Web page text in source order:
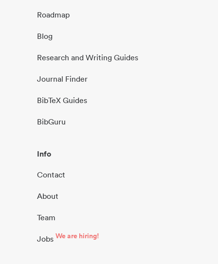
Roadmap
Blog
Research and Writing Guides
Journal Finder
BibTeX Guides
BibGuru
Info
Contact
About
Team
Jobs We are hiring!